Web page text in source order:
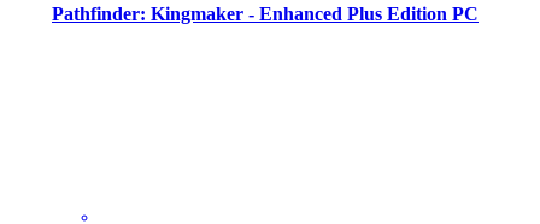
Pathfinder: Kingmaker - Enhanced Plus Edition PC